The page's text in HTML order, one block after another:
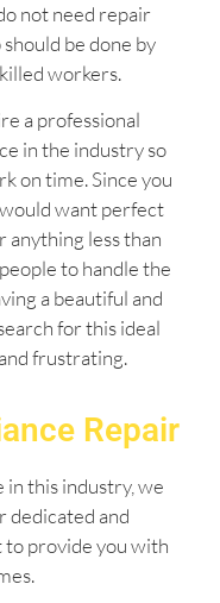
not need repair
be done by
workers.
a professional
in the industry so
on time. Since you
want perfect
anything less than
to handle the
a beautiful and
for this ideal
frustrating.
Repair
in this industry, we
dedicated and
to provide you with